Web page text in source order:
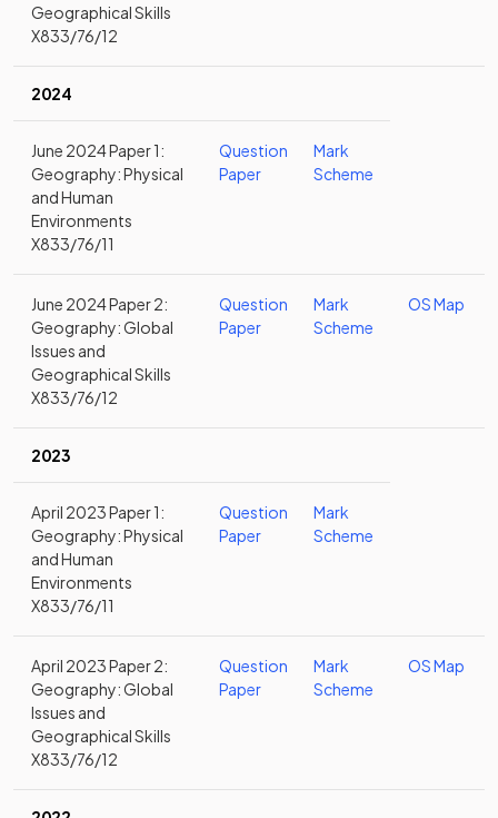
Geographical Skills
X833/76/12
2024
June 2024 Paper 1:
Geography: Physical
and Human
Environments
X833/76/11
Question
Paper
Mark
Scheme
June 2024 Paper 2:
Geography: Global
Issues and
Geographical Skills
X833/76/12
Question
Paper
Mark
Scheme
OS Map
2023
April 2023 Paper 1:
Geography: Physical
and Human
Environments
X833/76/11
Question
Paper
Mark
Scheme
April 2023 Paper 2:
Geography: Global
Issues and
Geographical Skills
X833/76/12
Question
Paper
Mark
Scheme
OS Map